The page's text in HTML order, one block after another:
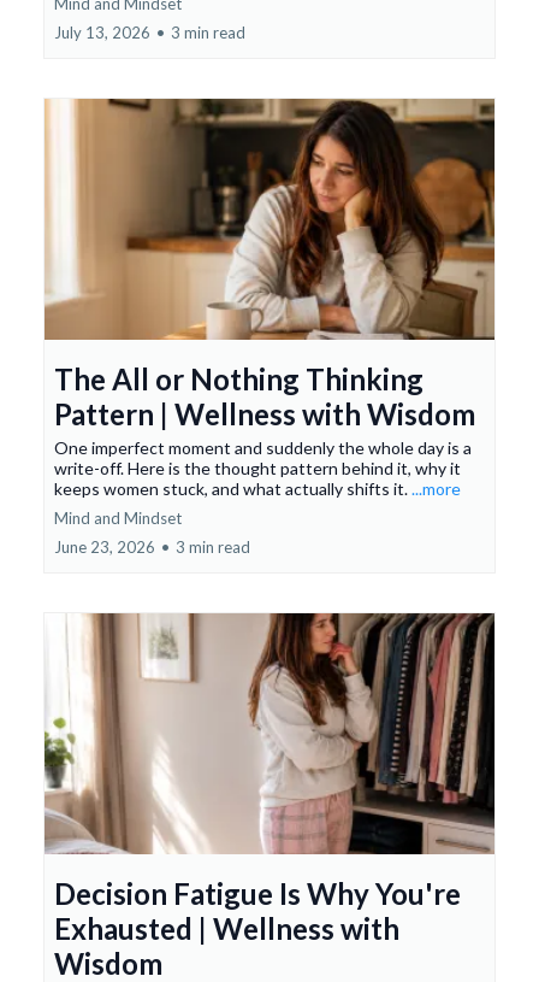
July 13, 2026 • 3 min read
The All or Nothing Thinking
Pattern | Wellness with Wisdom
One imperfect moment and suddenly the whole day is a
write-off. Here is the thought pattern behind it, why it
keeps women stuck, and what actually shifts it....more
Mind and Mindset
June 23, 2026 • 3 min read
Decision Fatigue Is Why You're
Exhausted | Wellness with
Wisdom